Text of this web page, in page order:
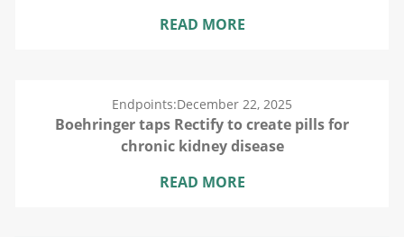
READ MORE
Endpoints:December 22, 2025
Boehringer taps Rectify to create pills for
chronic kidney disease
READ MORE